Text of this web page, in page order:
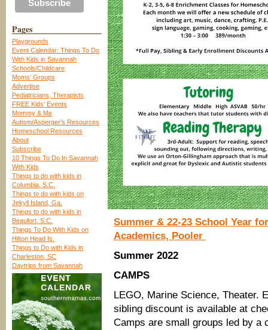
Pages
Playgrounds
Event Calendar: Things To Do
With Kids in Savannah
Schools/Childcare
Moms’ Groups
Advertise
Pediatricians, Therapists
FREE Kids’ Events
Mommy & Me
Autism/Asperger’s Resources
Homeschool Resources
About
Subscribe
10 Things To Do In Savannah
With Kids
Things to do with kids in
Columbia, S.C.
Things to do with kids on
Jekyll Island, Ga.
Things to do with kids in
Beaufort, S.C.
Things To Do With Kids on
Hilton Head Is.
Things to Do with Kids in
Charleston, SC
Daytrips from Savannah
Summer & 22-23 School Year
Academics, Pooler
Summer 2022
CAMPS
LEGO, Marine Science, Theater.
sibling discount is available at
Camps are small groups led by a